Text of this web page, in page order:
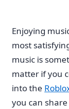
Enjoying
most
music is
matter if you
into the
you can